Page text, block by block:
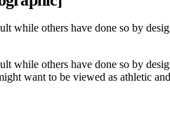
while others have done so by
while others have done so by
want to be viewed as athletic